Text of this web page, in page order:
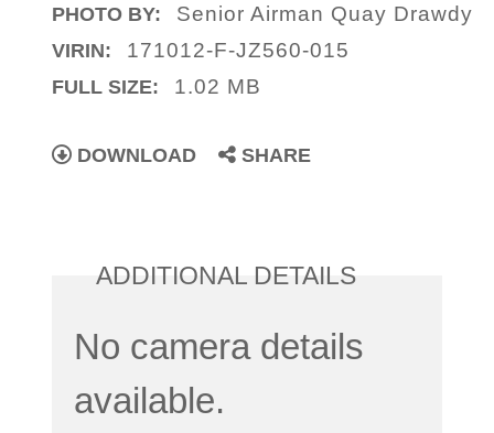
PHOTO BY: Senior Airman Quay Drawdy
VIRIN: 171012-F-JZ560-015
FULL SIZE: 1.02 MB
DOWNLOAD SHARE
ADDITIONAL DETAILS
No camera details
available.